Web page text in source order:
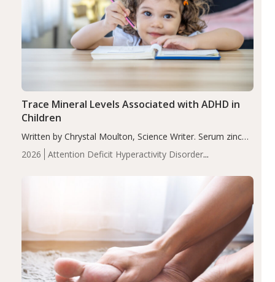
2026
Attention Deficit Hyperactivity Disorder
Trace Mineral Levels Associated with ADHD in
Children
Written by Chrystal Moulton, Science Writer. Serum zinc
levels were significantly lower in children with ADHD
compared to controls (P<0.05). ADHD is a developmental